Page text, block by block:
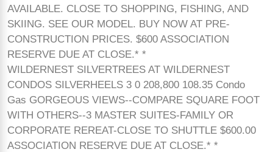
AVAILABLE. CLOSE TO SHOPPING, FISHING, AND
SKIING. SEE OUR MODEL. BUY NOW AT PRE-
CONSTRUCTION PRICES. $600 ASSOCIATION
RESERVE DUE AT CLOSE.* *
WILDERNEST SILVERTREES AT WILDERNEST
CONDOS SILVERHEELS 3 0 208,800 108.35 Condo
Gas GORGEOUS VIEWS--COMPARE SQUARE FOOT
WITH OTHERS--3 MASTER SUITES-FAMILY OR
CORPORATE REREAT-CLOSE TO SHUTTLE $600.00
ASSOCIATION RESERVE DUE AT CLOSE.* *